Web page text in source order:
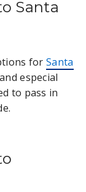
Santa
forSanta
especial
to pass in